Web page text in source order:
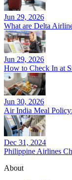
Jun 29, 2026
What are Delta
Jun 29, 2026
How to Check In at
Jun 30, 2026
Air India Meal
Dec 31, 2024
Philippine Airlines
About